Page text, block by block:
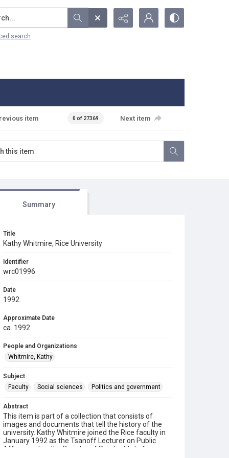
search
item 0 of 27369 Next item
Summary
Title
Kathy Whitmire, Rice University
Identifier
wrc01996
Date
1992
Approximate Date
ca. 1992
People and Organizations
Whitmire, Kathy
Subject
Faculty
Social sciences Politics and government
Abstract
This item is part of a collection that consists of
images and documents that tell the history of the
university. Kathy Whitmire joined the Rice faculty in
January 1992 as the Tsanoff Lecturer on Public
Affairs and as the Director of Rice Institute for